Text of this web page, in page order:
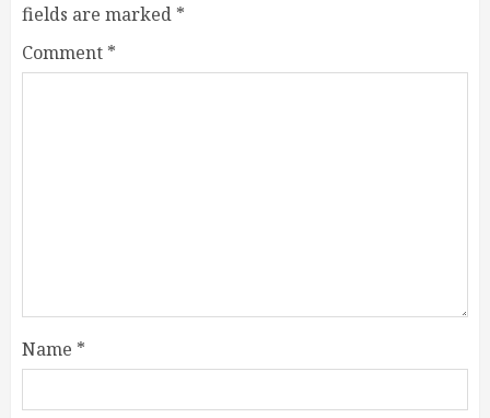
fields are marked *
Comment *
Name *